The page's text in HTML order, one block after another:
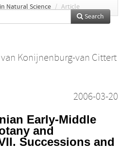
Natural Science / Article
Search
van Konijnenburg-van Cittert
2006-03-20
Early-Middle
and
Successions and